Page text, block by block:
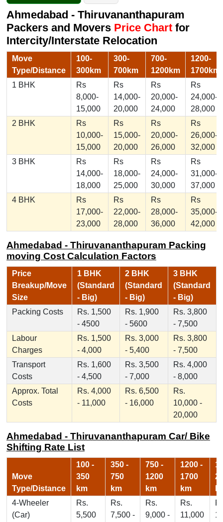
Ahmedabad - Thiruvananthapuram
Packers and Movers Price Chartfor
Intercity/Interstate Relocation
Move
Type/Distance
100-
300km
300-
700km
700-
1200km
1200-
1700km
1 BHK
Rs
8,000-
15,000
Rs
14,000-
20,000
Rs
20,000-
24,000
Rs
24,000-
28,000
2 BHK
Rs
10,000-
15,000
Rs
15,000-
20,000
Rs
20,000-
26,000
Rs
26,000-
32,000
3 BHK
Rs
14,000-
18,000
Rs
18,000-
25,000
Rs
24,000-
30,000
Rs
31,000-
37,000
4 BHK
Rs
17,000-
23,000
Rs
22,000-
28,000
Rs
28,000-
36,000
Rs
35,000-
42,000
Ahmedabad - Thiruvananthapuram Packing
moving Cost Calculation Factors
Price
Breakup/Move
Size
1 BHK
(Standard
- Big)
2 BHK
(Standard
- Big)
3 BHK
(Standard
- Big)
Packing Costs
Rs. 1,500
- 4500
Rs. 1,900
- 5600
Rs. 3,800
- 7,500
Labour
Charges
Rs. 1,500
- 4,000
Rs. 3,000
- 5,400
Rs. 3,800
- 7,500
Transport
Costs
Rs. 1,600
- 4,500
Rs. 3,500
- 7,000
Rs. 4,000
- 8,000
Approx. Total
Costs
Rs. 4,000
- 11,000
Rs. 6,500
- 16,000
Rs.
10,000 -
20,000
Ahmedabad - Thiruvananthapuram Car/ Bike
Shifting Rate List
Move
Type/Distance
100 -
350
km
350 -
750
km
750 -
1200
km
1200 -
1700
km
4-Wheeler
(Car)
Rs.
5,500
Rs.
7,500 -
Rs.
9,000 -
Rs.
11,000